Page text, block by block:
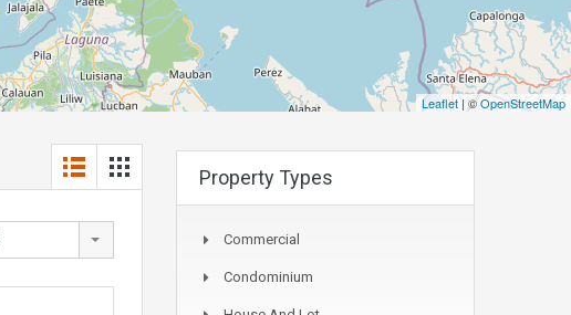
Leaflet | ©OpenStreetMap
Property Types
Commercial
Condominium